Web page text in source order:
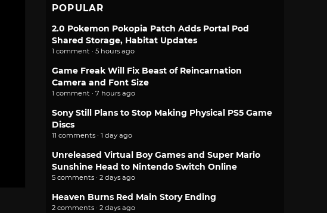
POPULAR
2.0 Pokemon Pokopia Patch Adds Portal Pod
Shared Storage, Habitat Updates
1 comment · 5 hours ago
Game Freak Will Fix Beast of Reincarnation
Camera and Font Size
1 comment · 7 hours ago
Sony Still Plans to Stop Making Physical PS5 Game
Discs
11 comments · 1 day ago
Unreleased Virtual Boy Games and Super Mario
Sunshine Head to Nintendo Switch Online
5 comments · 2 days ago
Heaven Burns Red Main Story Ending
2 comments · 2 days ago